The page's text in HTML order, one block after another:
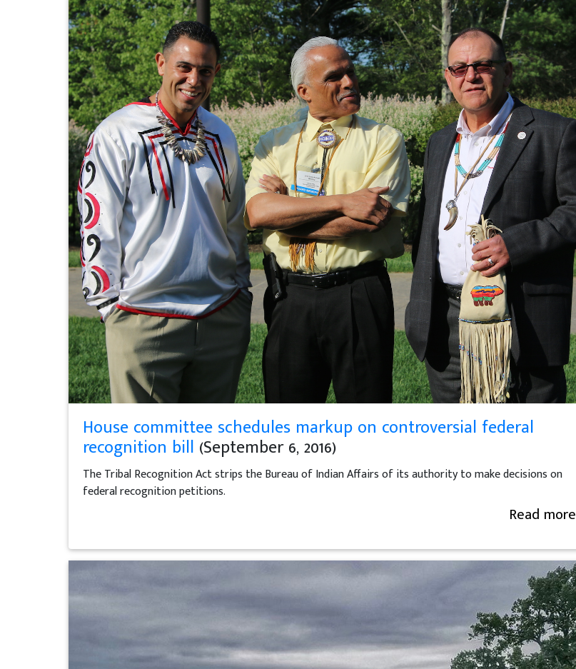
House committee schedules markup on controversial federal
recognition bill (September 6, 2016)
The Tribal Recognition Act strips the Bureau of Indian Affairs of its authority to make decisions on
federal recognition petitions.
Read more